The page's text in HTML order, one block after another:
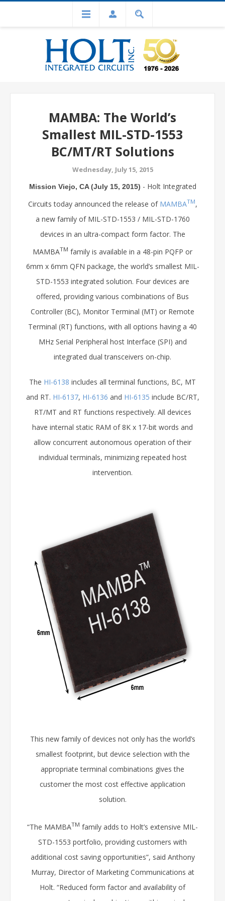
MAMBA: The World’s
Smallest MIL-STD-1553
BC/MT/RT Solutions
Wednesday, July 15, 2015
Mission Viejo, CA (July 15, 2015) - Holt Integrated
Circuits today announced the release of MAMBATM,
a new family of MIL-STD-1553 / MIL-STD-1760
devices in an ultra-compact form factor. The
MAMBATM family is available in a 48-pin PQFP or
6mm x 6mm QFN package, the world’s smallest MIL-
STD-1553 integrated solution. Four devices are
offered, providing various combinations of Bus
Controller (BC), Monitor Terminal (MT) or Remote
Terminal (RT) functions, with all options having a 40
MHz Serial Peripheral host Interface (SPI) and
integrated dual transceivers on-chip.
The HI-6138 includes all terminal functions, BC, MT
and RT. HI-6137, HI-6136 and HI-6135 include BC/RT,
RT/MT and RT functions respectively. All devices
have internal static RAM of 8K x 17-bit words and
allow concurrent autonomous operation of their
individual terminals, minimizing repeated host
intervention.
This new family of devices not only has the world’s
smallest footprint, but device selection with the
appropriate terminal combinations gives the
customer the most cost effective application
solution.
“The MAMBATM family adds to Holt’s extensive MIL-
STD-1553 portfolio, providing customers with
additional cost saving opportunities”, said Anthony
Murray, Director of Marketing Communications at
Holt. “Reduced form factor and availability of